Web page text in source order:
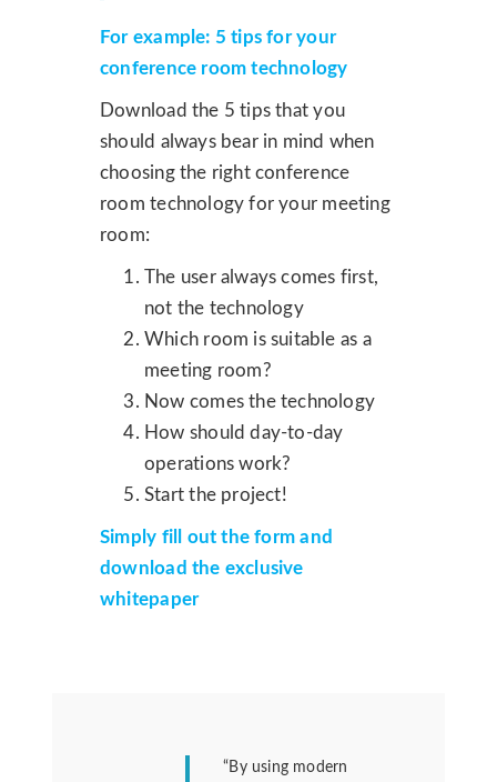
For example: 5 tips for your
conference room technology
Download the 5 tips that you
should always bear in mind when
choosing the right conference
room technology for your meeting
room:
The user always comes first,
not the technology
Which room is suitable as a
meeting room?
Now comes the technology
How should day-to-day
operations work?
Start the project!
Simply fill out the form and
download the exclusive
whitepaper
“By using modern